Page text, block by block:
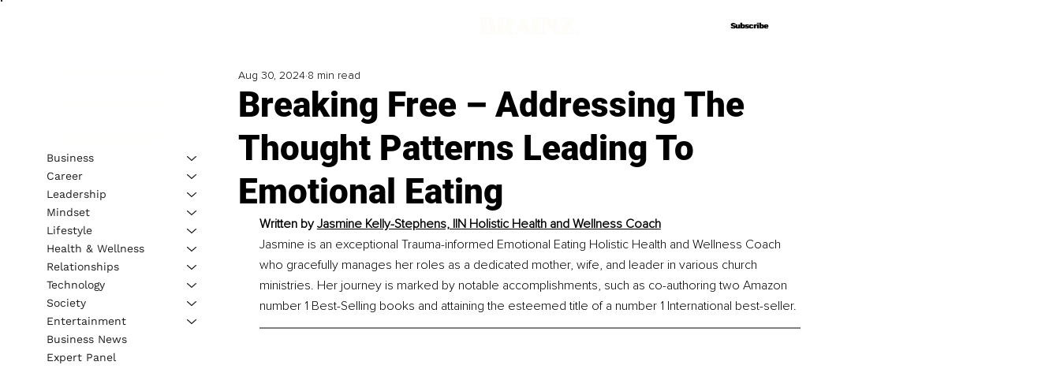
Subscribe
Subscribe
Breaking Free – Addressing The
Thought Patterns Leading To
Emotional Eating
Aug 30, 2024 8 min read
Written by Jasmine Kelly-Stephens, IIN Holistic Health and Wellness Coach
Jasmine is an exceptional Trauma-informed Emotional Eating Holistic Health and Wellness Coach
who gracefully manages her roles as a dedicated mother, wife, and leader in various church
ministries. Her journey is marked by notable accomplishments, such as co-authoring two Amazon
number 1 Best-Selling books and attaining the esteemed title of a number 1 International best-seller.
Business
Career
Leadership
Mindset
Lifestyle
Health & Wellness
Relationships
Technology
Society
Entertainment
Business News
Expert Panel